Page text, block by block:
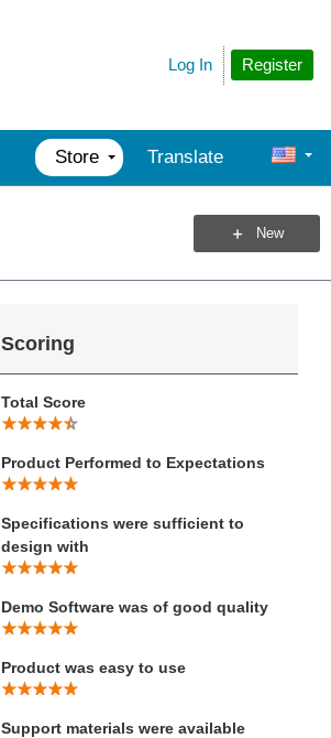
Register
Log In
Store Translate
New
Scoring
Total Score
Product Performed to Expectations
Specifications were sufficient to
design with
Demo Software was of good quality
Product was easy to use
Support materials were available